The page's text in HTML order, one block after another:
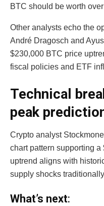
BTC should be worth
Other analysts echo the
André Dragosch and
$230,000 BTC price
fiscal policies and ETF
Technical
peak
Crypto analyst
chart pattern supporting
uptrend aligns with
supply shocks
What’s next: